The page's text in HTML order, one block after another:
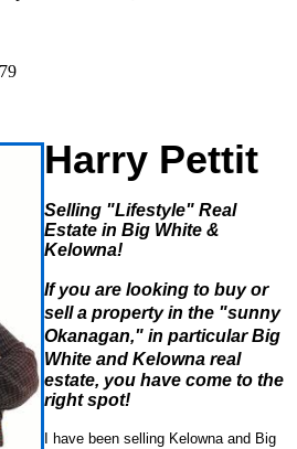
Harry Pettit
Selling "Lifestyle" Real
Estate in Big White &
Kelowna!
If you are looking to buy or
sell a property in the "sunny
Okanagan," in particular Big
White and Kelowna real
estate, you have come to the
right spot!
I have been selling Kelowna and Big